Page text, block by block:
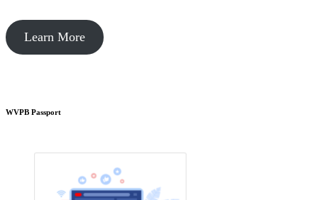
Learn More
WVPB Passport